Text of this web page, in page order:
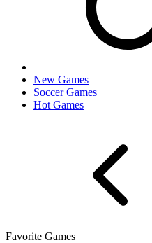
New Games
Soccer Games
Hot Games
Favorite Games